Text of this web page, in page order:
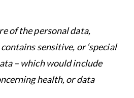
of the personal data,
sensitive, or ‘special
– which would include
health, or data